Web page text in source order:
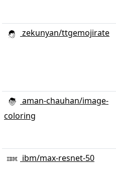
zekunyan/ttgemojirate
aman-chauhan/image-
coloring
ibm/max-resnet-50